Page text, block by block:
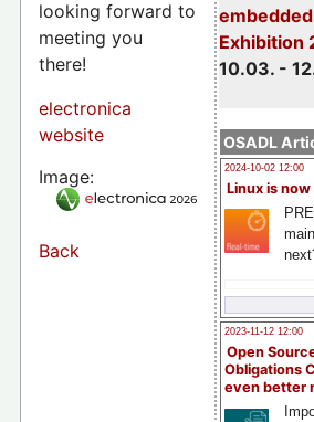
Exhibition
10.03. -
OSADL
2024-10-02 12:00
Linux is now
2023-11-12 12:00
Open
Obligations
even better
looking forward to
meeting you
there!
electronica
website
Image:
Back